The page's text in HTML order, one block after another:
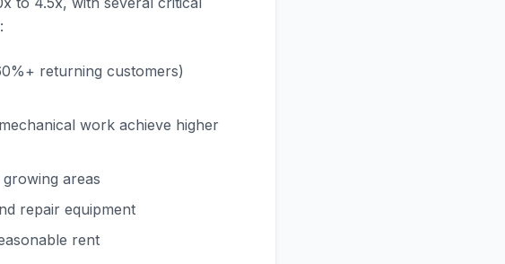
returning customers)
work achieve higher
areas
repair equipment
rent